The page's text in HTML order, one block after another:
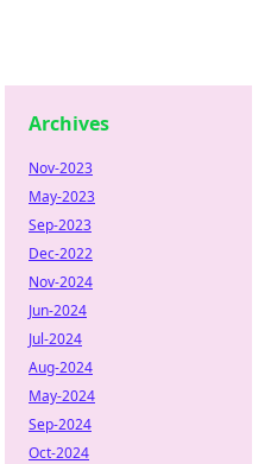
Archives
Nov-2023
May-2023
Sep-2023
Dec-2022
Nov-2024
Jun-2024
Jul-2024
Aug-2024
May-2024
Sep-2024
Oct-2024